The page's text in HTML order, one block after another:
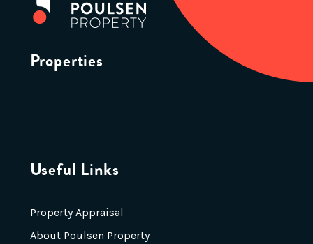
Properties
Useful Links
Property Appraisal
About Poulsen Property